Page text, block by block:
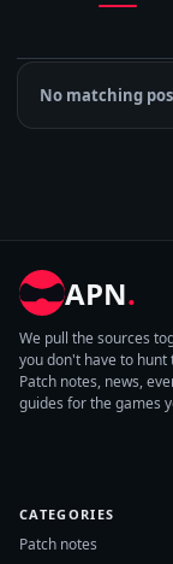
No matching
APN.
We pull the sources
you don't have to hunt
Patch notes, news,
guides for the games
CATEGORIES
Patch notes